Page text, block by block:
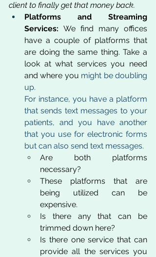
client to finally get that money back.
Platforms and Streaming
Services: We find many offices
have a couple of platforms that
are doing the same thing. Take a
look at what services you need
and where you might be doubling
up.
For instance, you have a platform
that sends text messages to your
patients, and you have another
that you use for electronic forms
but can also send text messages.
Are both platforms
necessary?
These platforms that are
being utilized can be
expensive.
Is there any that can be
trimmed down here?
Is there one service that can
provide all the services you